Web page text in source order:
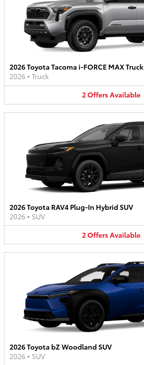
2026 Toyota Tacoma i-FORCE MAX Truck
2026 • Truck
2OffersAvailable
2026 Toyota RAV4 Plug-In Hybrid SUV
2026 • SUV
2OffersAvailable
2026 Toyota bZ Woodland SUV
2026 • SUV